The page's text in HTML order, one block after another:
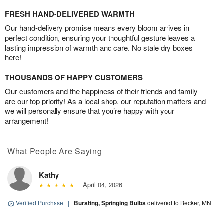
FRESH HAND-DELIVERED WARMTH
Our hand-delivery promise means every bloom arrives in
perfect condition, ensuring your thoughtful gesture leaves a
lasting impression of warmth and care. No stale dry boxes
here!
THOUSANDS OF HAPPY CUSTOMERS
Our customers and the happiness of their friends and family
are our top priority! As a local shop, our reputation matters and
we will personally ensure that you’re happy with your
arrangement!
What People Are Saying
Kathy
April 04, 2026
Verified Purchase | Bursting, Springing Bulbsdelivered to Becker, MN